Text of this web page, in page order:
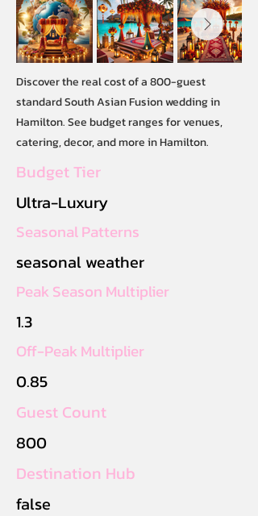
Discover the real cost of a 800-guest
standard South Asian Fusion wedding in
Hamilton. See budget ranges for venues,
catering, decor, and more in Hamilton.
Budget Tier
Ultra-Luxury
Seasonal Patterns
seasonal weather
Peak Season Multiplier
1.3
Off-Peak Multiplier
0.85
Guest Count
800
Destination Hub
false